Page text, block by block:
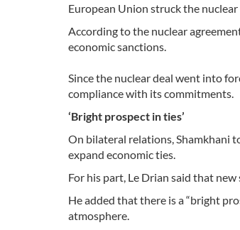
European Union struck the
According to the nuclear
economic sanctions.
Since the nuclear deal went into
compliance with its commitments.
‘Bright prospect in ties’
On bilateral relations, Shamkhani
expand economic ties.
For his part, Le Drian said that
He added that there is a “bright
atmosphere.